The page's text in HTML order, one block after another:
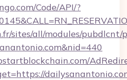
Code/API/?
sites/all/modules/pubdlcnt/